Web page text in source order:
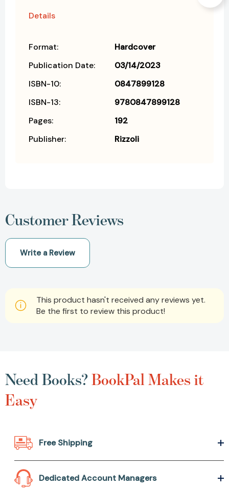
Details
Format:
Hardcover
Publication Date:
03/14/2023
ISBN-10:
0847899128
ISBN-13:
9780847899128
Pages:
192
Publisher:
Rizzoli
Customer Reviews
Write a Review
This product hasn't received any reviews yet.
Be the first to review this product!
Need Books?BookPal Makes it
Easy
Free Shipping
Dedicated Account Managers